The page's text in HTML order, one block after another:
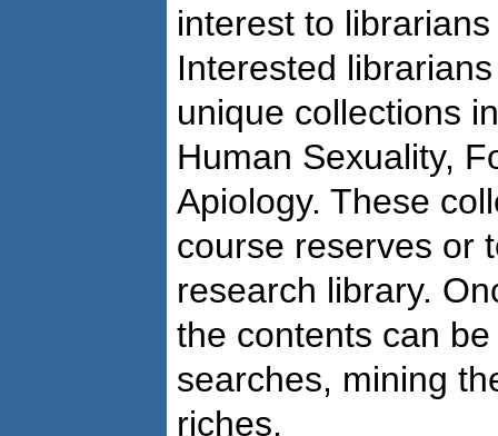
interest to
Interested
unique collections
Human Sexuality,
Apiology. These
course reserves or
research library.
the contents can
searches, mining
riches.